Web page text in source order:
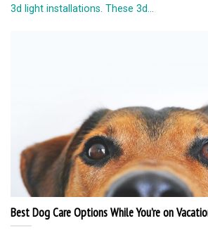
3d light installations. These 3d...
Best Dog Care Options While You’re on